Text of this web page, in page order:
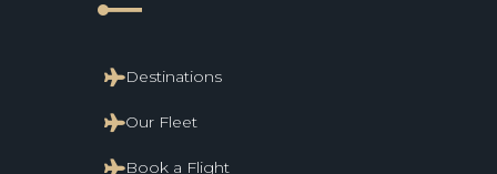
Destinations
Our Fleet
Book a Flight